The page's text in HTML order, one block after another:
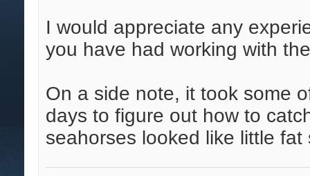
I would appreciate any
you have had working with
On a side note, it took some
days to figure out how to
seahorses looked like little fat